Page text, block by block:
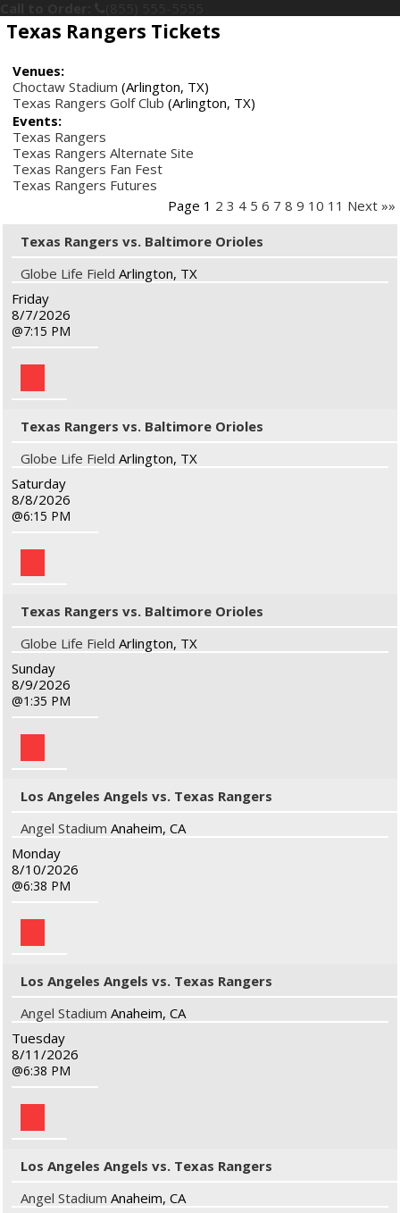
Texas Rangers Tickets
Venues:
Choctaw Stadium (Arlington, TX)
Texas Rangers Golf Club (Arlington, TX)
Events:
Texas Rangers
Texas Rangers Alternate Site
Texas Rangers Fan Fest
Texas Rangers Futures
Page 1 2 3 4 5 6 7 8 9 10 11 Next »»
Texas Rangers vs. Baltimore Orioles
Globe Life Field Arlington, TX
Friday
8/7/2026
7:15 PM
Texas Rangers vs. Baltimore Orioles
Globe Life Field Arlington, TX
Saturday
8/8/2026
6:15 PM
Texas Rangers vs. Baltimore Orioles
Globe Life Field Arlington, TX
Sunday
8/9/2026
1:35 PM
Los Angeles Angels vs. Texas Rangers
Angel Stadium Anaheim, CA
Monday
8/10/2026
6:38 PM
Los Angeles Angels vs. Texas Rangers
Angel Stadium Anaheim, CA
Tuesday
8/11/2026
6:38 PM
Los Angeles Angels vs. Texas Rangers
Angel Stadium Anaheim, CA